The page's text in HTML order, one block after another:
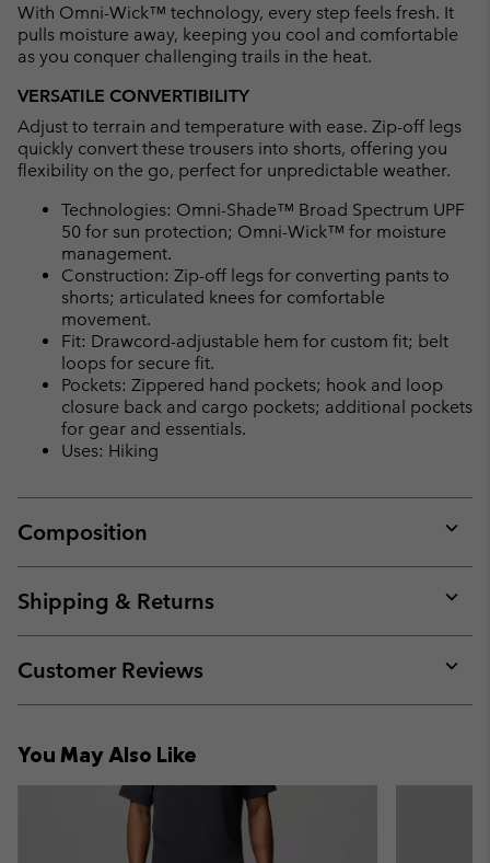
With Omni-Wick™ technology, every step feels fresh. It
pulls moisture away, keeping you cool and comfortable
as you conquer challenging trails in the heat.
VERSATILE CONVERTIBILITY
Adjust to terrain and temperature with ease. Zip-off legs
quickly convert these trousers into shorts, offering you
flexibility on the go, perfect for unpredictable weather.
Technologies: Omni-Shade™ Broad Spectrum UPF
50 for sun protection; Omni-Wick™ for moisture
management.
Construction: Zip-off legs for converting pants to
shorts; articulated knees for comfortable
movement.
Fit: Drawcord-adjustable hem for custom fit; belt
loops for secure fit.
Pockets: Zippered hand pockets; hook and loop
closure back and cargo pockets; additional pockets
for gear and essentials.
Uses: Hiking
Composition
or
Shipping & Returns
or
Customer Reviews
or
You May Also Like